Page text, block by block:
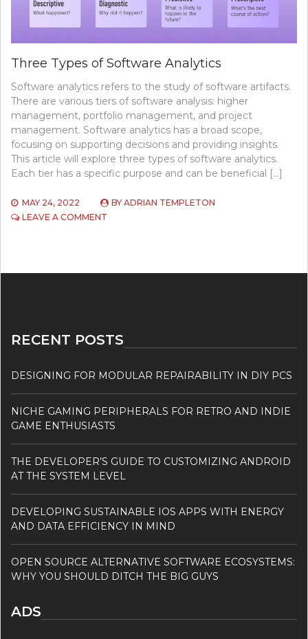
Three Types of Software Analytics
Software analytics refers to the study of software artifacts.
There are various tiers of software analysis: higher
management, portfolio management, and project
management. Software analytics has a broad scope,
focusing on supporting decisions and providing insights.
This article will explore three types of software analytics.
Each tier has a specific purpose and can be beneficial […]
MAY 24, 2022 BY ADRIAN TEMPLETON
LEAVE A COMMENT
RECENT POSTS
DESIGNING FOR MODULAR REPAIRABILITY IN DIY PCS
NICHE GAMING PERIPHERALS FOR RETRO AND INDIE
GAME ENTHUSIASTS
THE DEVELOPER’S GUIDE TO CUSTOMIZING ANDROID
AT THE SYSTEM LEVEL
DEVELOPING SUSTAINABLE IOS APPS WITH ENERGY
AND DATA EFFICIENCY IN MIND
OPEN SOURCE ALTERNATIVE SOFTWARE ECOSYSTEMS:
WHY YOU SHOULD DITCH THE BIG GUYS
ADS